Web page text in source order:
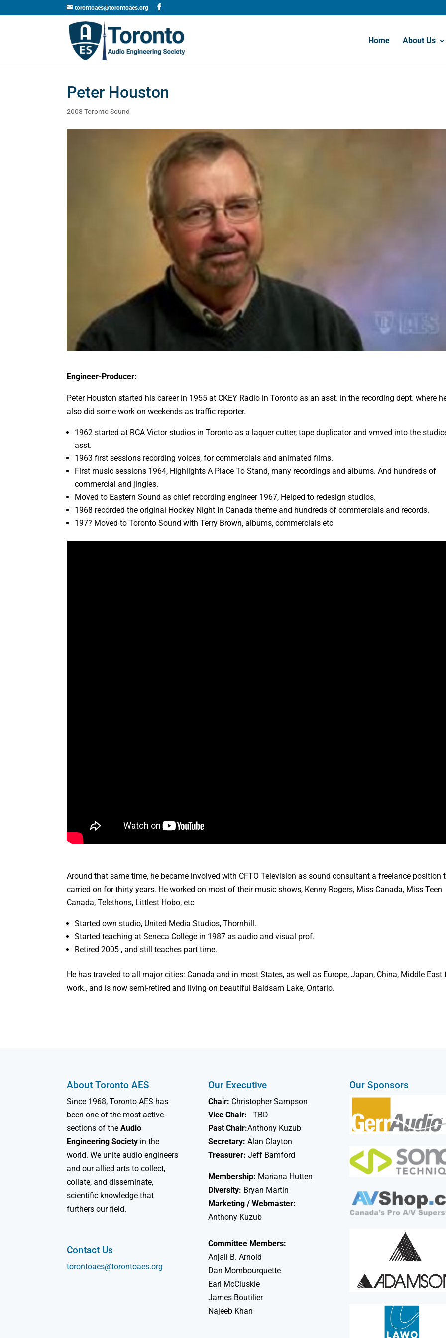
torontoaes@torontoaes.org
Home About Us
Peter Houston
2008 Toronto Sound
Engineer-Producer:
Peter Houston started his career in 1955 at CKEY Radio in Toronto as an asst. in the recording dept. where
also did some work on weekends as traffic reporter.
1962 started at RCA Victor studios in Toronto as a laquer cutter, tape duplicator and vmved into the
asst.
1963 first sessions recording voices, for commercials and animated films.
First music sessions 1964, Highlights A Place To Stand, many recordings and albums. And hundreds of
commercial and jingles.
Moved to Eastern Sound as chief recording engineer 1967, Helped to redesign studios.
1968 recorded the original Hockey Night In Canada theme and hundreds of commercials and records.
197? Moved to Toronto Sound with Terry Brown, albums, commercials etc.
Around that same time, he became involved with CFTO Television as sound consultant a freelance position
carried on for thirty years. He worked on most of their music shows, Kenny Rogers, Miss Canada, Miss Teen
Canada, Telethons, Littlest Hobo, etc
Started own studio, United Media Studios, Thornhill.
Started teaching at Seneca College in 1987 as audio and visual prof.
Retired 2005 , and still teaches part time.
He has traveled to all major cities: Canada and in most States, as well as Europe, Japan, China, Middle East
work., and is now semi-retired and living on beautiful Baldsam Lake, Ontario.
About Toronto AES
Since 1968, Toronto AES has
been one of the most active
sections of theAudio
Engineering Society in the
world. We unite audio engineers
and our allied arts to collect,
collate, and disseminate,
scientific knowledge that
furthers our field.
Contact Us
torontoaes@torontoaes.org
Our Executive
Chair: Christopher Sampson
Vice Chair:
TBD
Past Chair:Anthony Kuzub
Secretary: Alan Clayton
Treasurer: Jeff Bamford
Membership: Mariana Hutten
Diversity: Bryan Martin
Marketing / Webmaster:
Anthony Kuzub
Committee Members:
Anjali B. Arnold
Dan Mombourquette
Earl McCluskie
James Boutilier
Najeeb Khan
Our Sponsors